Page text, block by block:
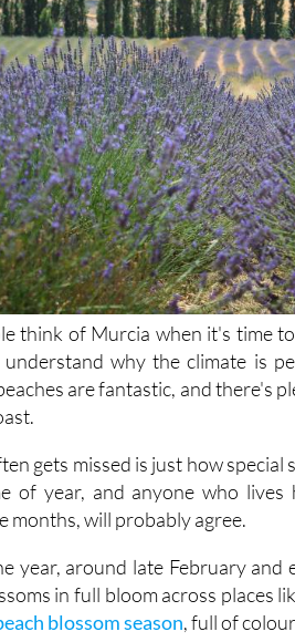
think of Murcia when it's time
why the climate is
are fantastic, and there's
gets missed is just how special
months, will probably agree.
year, around late February
blossom season, full of
time for something completely